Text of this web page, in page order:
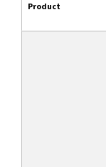
Product